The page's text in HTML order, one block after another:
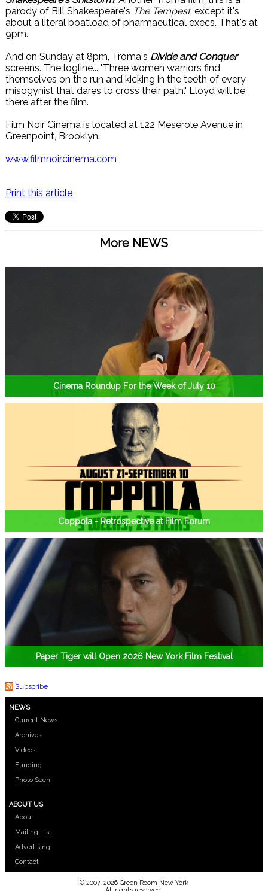
parody of Bill Shakespeare's The Tempest, except it's
about a literal boatload of pharmaeutical execs. That's at
9pm.
And on Sunday at 8pm, Troma's Divide and Conquer
screens. The logline... "Three women warriors find
themselves on the run and kicking in the teeth of every
misogynist that dares to cross their path." Lloyd will be
there after the film.
Film Noir Cinema is located at 122 Meserole Avenue in
Greenpoint, Brooklyn.
www.filmnoircinema.com
Print this article
More NEWS
Cinema Roundup For the Week of July 10
Coppola - Retrospective at Film Forum
Paper Tiger will Open 2026 New York Film Festival
Subscribe
NEWS
Current News
Archives
Videos
Funding
Photo Seen
ABOUT US
About
Mailing List
Advertising
Contact
© 2007-2026 Green Room New York
All rights reserved.